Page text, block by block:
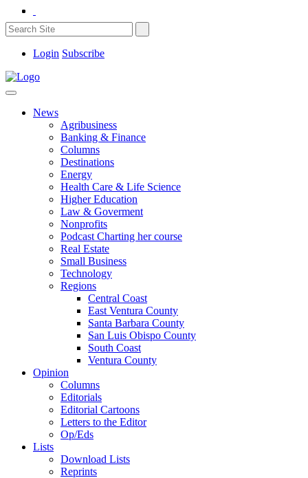
Login Subscribe
News
Agribusiness
Banking & Finance
Columns
Destinations
Energy
Health Care & Life Science
Higher Education
Law & Goverment
Nonprofits
Podcast Charting her course
Real Estate
Small Business
Technology
Regions
Central Coast
East Ventura County
Santa Barbara County
San Luis Obispo County
South Coast
Ventura County
Opinion
Columns
Editorials
Editorial Cartoons
Letters to the Editor
Op/Eds
Lists
Download Lists
Reprints